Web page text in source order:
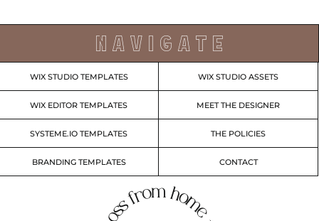
N A V I G A T E
WIX STUDIO TEMPLATES WIX STUDIO ASSETS
WIX EDITOR TEMPLATES MEET THE DESIGNER
SYSTEME.IO TEMPLATES THE POLICIES
BRANDING TEMPLATES CONTACT